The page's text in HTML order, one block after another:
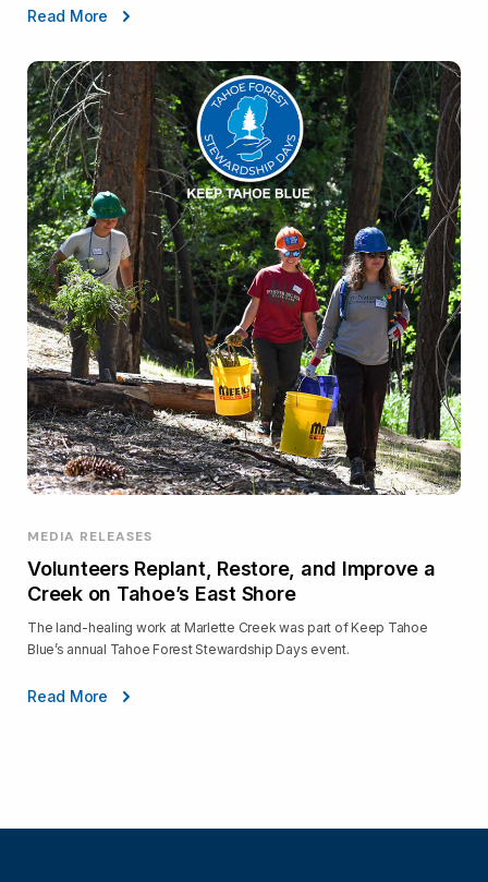
Read More
MEDIA RELEASES
Volunteers Replant, Restore, and Improve a
Creek on Tahoe’s East Shore
The land-healing work at Marlette Creek was part of Keep Tahoe
Blue’s annual Tahoe Forest Stewardship Days event.
Read More